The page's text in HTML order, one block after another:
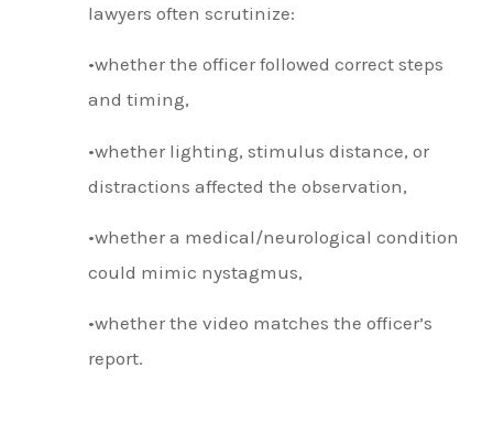
lawyers often scrutinize:
•whether the officer followed correct steps
and timing,
•whether lighting, stimulus distance, or
distractions affected the observation,
•whether a medical/neurological condition
could mimic nystagmus,
•whether the video matches the officer’s
report.